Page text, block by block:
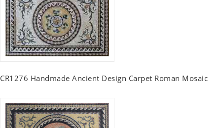
CR1276 Handmade Ancient Design Carpet Roman Mosaic